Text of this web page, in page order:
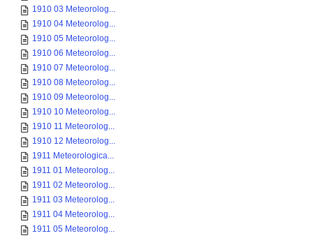
1910 03 Meteorolog...
1910 04 Meteorolog...
1910 05 Meteorolog...
1910 06 Meteorolog...
1910 07 Meteorolog...
1910 08 Meteorolog...
1910 09 Meteorolog...
1910 10 Meteorolog...
1910 11 Meteorolog...
1910 12 Meteorolog...
1911 Meteorologica...
1911 01 Meteorolog...
1911 02 Meteorolog...
1911 03 Meteorolog...
1911 04 Meteorolog...
1911 05 Meteorolog...